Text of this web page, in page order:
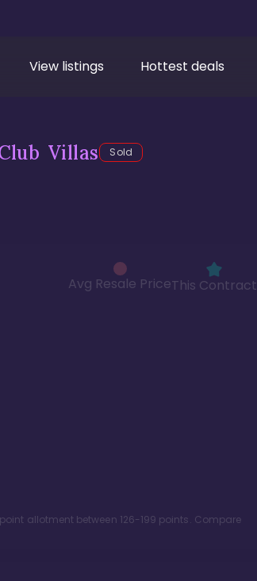
View listings Hottest deals
Villas Sold
Avg Resale PriceThis Contract
allotment between 126-199 points. Compare